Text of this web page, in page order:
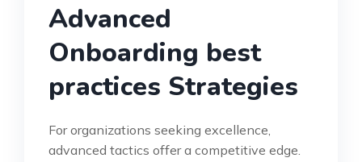
Advanced
Onboarding best
practices Strategies
For organizations seeking excellence,
advanced tactics offer a competitive edge.